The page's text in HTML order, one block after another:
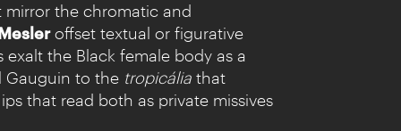
mirror the chromatic and
offset textual or figurative
exalt the Black female body as a
Gauguin to the tropicália that
that read both as private missives